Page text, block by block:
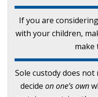
If you are
with your children,
make
Sole custody does
decide on one’s own